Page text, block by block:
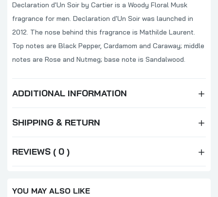
Declaration d'Un Soir by Cartier is a Woody Floral Musk
fragrance for men. Declaration d'Un Soir was launched in
2012. The nose behind this fragrance is Mathilde Laurent.
Top notes are Black Pepper, Cardamom and Caraway; middle
notes are Rose and Nutmeg; base note is Sandalwood.
ADDITIONAL INFORMATION
SHIPPING & RETURN
REVIEWS ( 0 )
YOU MAY ALSO LIKE